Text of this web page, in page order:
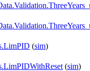
(sim)
(sim)